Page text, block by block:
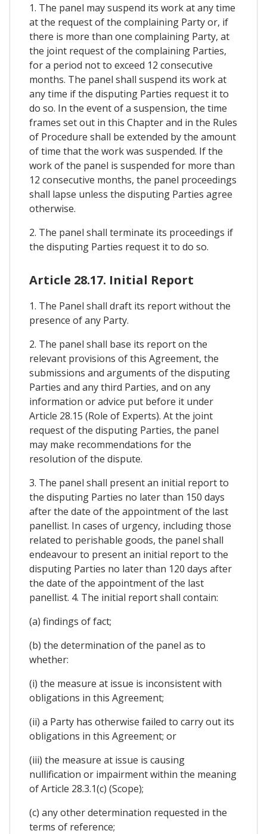
1. The panel may suspend its work at any time
at the request of the complaining Party or, if
there is more than one complaining Party, at
the joint request of the complaining Parties,
for a period not to exceed 12 consecutive
months. The panel shall suspend its work at
any time if the disputing Parties request it to
do so. In the event of a suspension, the time
frames set out in this Chapter and in the Rules
of Procedure shall be extended by the amount
of time that the work was suspended. If the
work of the panel is suspended for more than
12 consecutive months, the panel proceedings
shall lapse unless the disputing Parties agree
otherwise.
2. The panel shall terminate its proceedings if
the disputing Parties request it to do so.
Article 28.17. Initial Report
1. The Panel shall draft its report without the
presence of any Party.
2. The panel shall base its report on the
relevant provisions of this Agreement, the
submissions and arguments of the disputing
Parties and any third Parties, and on any
information or advice put before it under
Article 28.15 (Role of Experts). At the joint
request of the disputing Parties, the panel
may make recommendations for the
resolution of the dispute.
3. The panel shall present an initial report to
the disputing Parties no later than 150 days
after the date of the appointment of the last
panellist. In cases of urgency, including those
related to perishable goods, the panel shall
endeavour to present an initial report to the
disputing Parties no later than 120 days after
the date of the appointment of the last
panellist. 4. The initial report shall contain:
(a) findings of fact;
(b) the determination of the panel as to
whether:
(i) the measure at issue is inconsistent with
obligations in this Agreement;
(ii) a Party has otherwise failed to carry out its
obligations in this Agreement; or
(iii) the measure at issue is causing
nullification or impairment within the meaning
of Article 28.3.1(c) (Scope);
(c) any other determination requested in the
terms of reference;